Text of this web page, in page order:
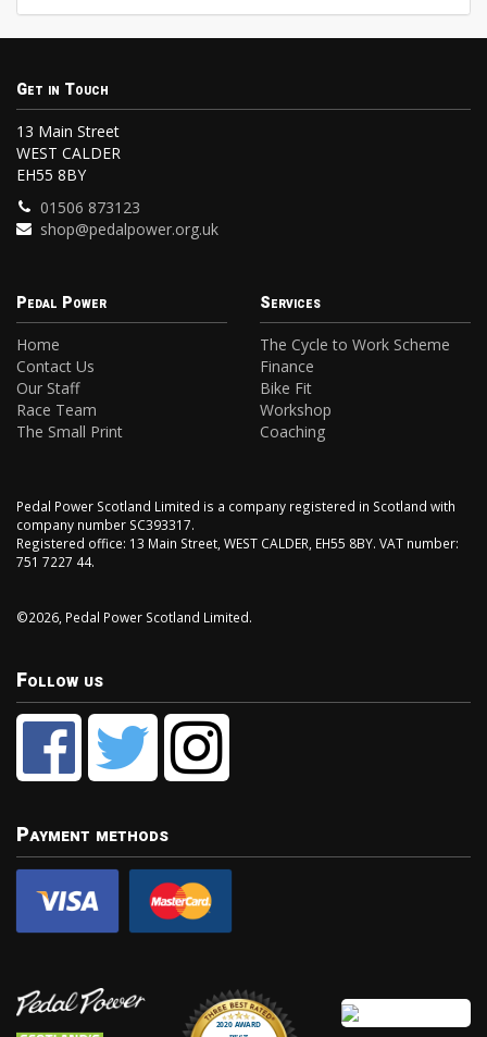
Get in Touch
13 Main Street
WEST CALDER
EH55 8BY
01506 873123
shop@pedalpower.org.uk
Pedal Power
Home
Contact Us
Our Staff
Race Team
The Small Print
Services
The Cycle to Work Scheme
Finance
Bike Fit
Workshop
Coaching
Pedal Power Scotland Limited is a company registered in Scotland with
company number SC393317.
Registered office: 13 Main Street, WEST CALDER, EH55 8BY. VAT number:
751 7227 44.
©2026, Pedal Power Scotland Limited.
Follow us
Payment methods